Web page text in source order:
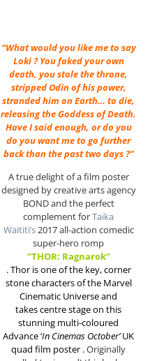
“What would you like me to say
Loki ? You faked your own
death, you stole the throne,
stripped Odin of his power,
stranded him on Earth… to die,
releasing the Goddess of Death.
Have I said enough, or do you
do you want me to go further
back than the past two days ?”
A true delight of a film poster
designed by creative arts agency
BOND and the perfect
complement forTaika
Waititi’s2017 all-action comedic
super-hero romp
“THOR: Ragnarok”
.Thor is one of the key, corner
stone characters of the Marvel
Cinematic Universe and
takes centre stage on this
stunning multi-coloured
Advance ‘In Cinemas October’UK
quad film poster .Originally